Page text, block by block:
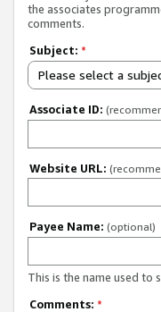
the associates
comments.
Subject: *
Please select a
Associate ID:
Website URL:
Payee Name: (optional)
This is the name used to
Comments: *